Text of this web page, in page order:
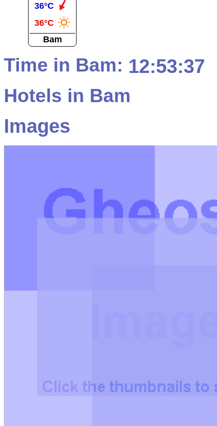
36°C
36°C
Bam
Time in Bam: 12:53:37
Hotels in Bam
Images